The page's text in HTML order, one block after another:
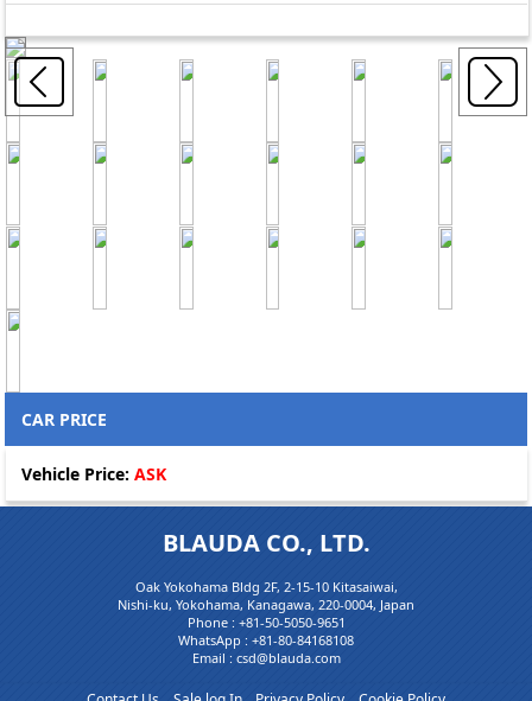
CAR PRICE
Vehicle Price: ASK
BLAUDA CO., LTD.
Oak Yokohama Bldg 2F, 2-15-10 Kitasaiwai,
Nishi-ku, Yokohama, Kanagawa, 220-0004, Japan
Phone : +81-50-5050-9651
WhatsApp : +81-80-84168108
Email : csd@blauda.com